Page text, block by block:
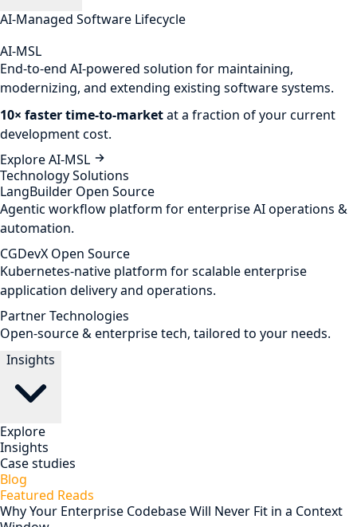
AI-Managed Software Lifecycle
AI-MSL
End-to-end AI-powered solution for maintaining,
modernizing, and extending existing software systems.
10× faster time-to-marketat a fraction of your current
development cost.
Explore AI-MSL
Technology Solutions
LangBuilder Open Source
Agentic workflow platform for enterprise AI operations &
automation.
CGDevX Open Source
Kubernetes-native platform for scalable enterprise
application delivery and operations.
Partner Technologies
Open-source & enterprise tech, tailored to your needs.
Insights
Explore
Insights
Case studies
Blog
Featured Reads
Why Your Enterprise Codebase Will Never Fit in a Context